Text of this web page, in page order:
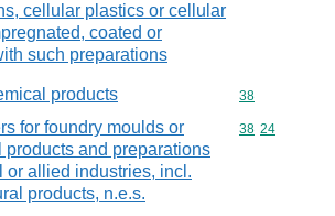
cellular plastics or cellular
coated or
such preparations
products Commodity
38
for foundry moulds or
products and preparations
or allied industries, incl.
products, n.e.s.
Commodity
38 24